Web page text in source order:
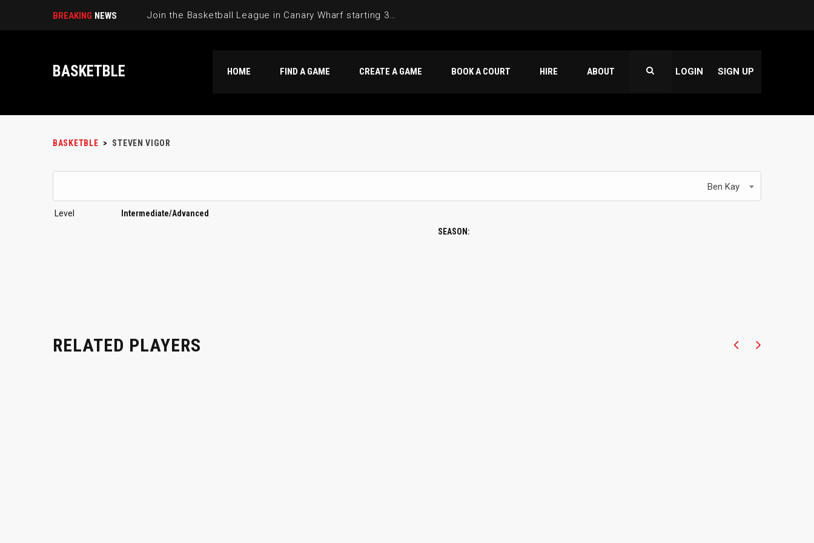
BREAKING NEWS Join the Basketball League in Canary Wharf starting 3rd of June 2025
BASKETBLE HOME FIND A GAME CREATE A GAME BOOK A COURT HIRE ABOUT LOGIN SIGN UP
BASKETBLE > STEVEN VIGOR
Ben Kay
Level
Intermediate/Advanced
SEASON:
RELATED PLAYERS